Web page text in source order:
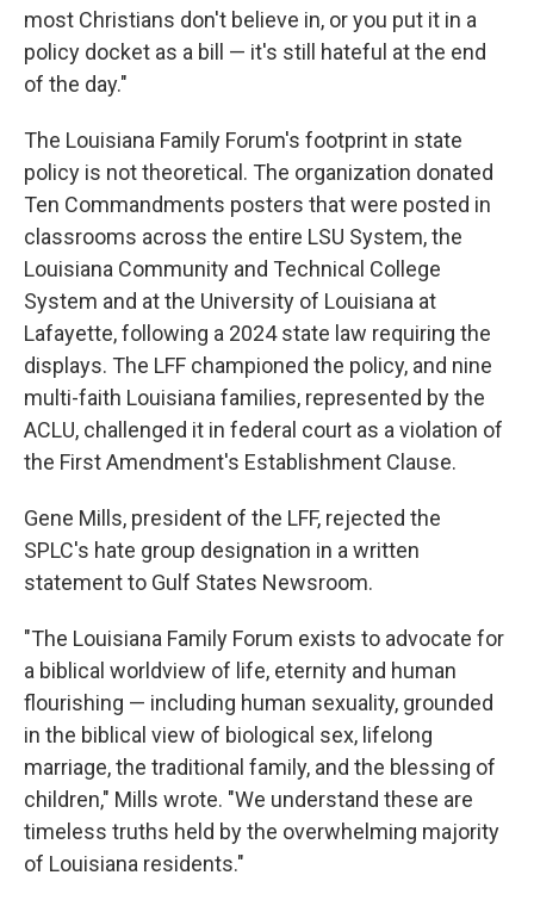
most Christians don't believe in, or you put it in a
policy docket as a bill — it's still hateful at the end
of the day."
The Louisiana Family Forum's footprint in state
policy is not theoretical. The organization donated
Ten Commandments posters that were posted in
classrooms across the entire LSU System, the
Louisiana Community and Technical College
System and at the University of Louisiana at
Lafayette, following a 2024 state law requiring the
displays. The LFF championed the policy, and nine
multi-faith Louisiana families, represented by the
ACLU, challenged it in federal court as a violation of
the First Amendment's Establishment Clause.
Gene Mills, president of the LFF, rejected the
SPLC's hate group designation in a written
statement to Gulf States Newsroom.
"The Louisiana Family Forum exists to advocate for
a biblical worldview of life, eternity and human
flourishing — including human sexuality, grounded
in the biblical view of biological sex, lifelong
marriage, the traditional family, and the blessing of
children," Mills wrote. "We understand these are
timeless truths held by the overwhelming majority
of Louisiana residents."